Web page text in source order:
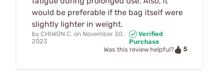
would be preferable if the bag itself were
slightly lighter in weight.
by CHIWON C. on November 30,
2023
Verified
Purchase
Was this review helpful?
5